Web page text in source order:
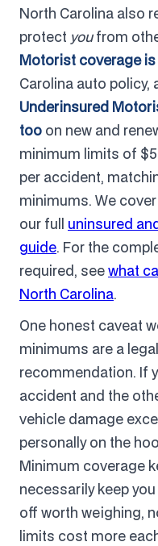
North Carolina also
protect youfrom
Motorist coverage
Carolina auto policy,
Underinsured
too on new and
minimum limits of
per accident,
minimums. We
our full uninsured
guide. For the
required, seewhat
North Carolina.
One honest caveat
minimums are a
recommendation. If
accident and the
vehicle damage
personally on the
Minimum coverage
necessarily keep
off worth weighing,
limits cost more